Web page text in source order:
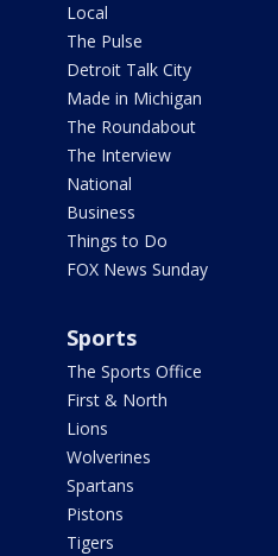
Local
The Pulse
Detroit Talk City
Made in Michigan
The Roundabout
The Interview
National
Business
Things to Do
FOX News Sunday
Sports
The Sports Office
First & North
Lions
Wolverines
Spartans
Pistons
Tigers